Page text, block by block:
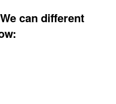
can different